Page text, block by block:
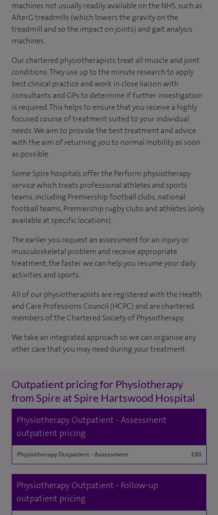
machines not usually readily available on the NHS, such as
AlterG treadmills (which lowers the gravity on the
treadmill and so the impact on joints) and gait analysis
machines.
Our chartered physiotherapists treat all muscle and joint
conditions. They use up to the minute research to apply
best clinical practice and work in close liaison with
consultants and GPs to determine if further investigation
is required. This helps to ensure that you receive a highly
focused course of treatment suited to your individual
needs. We aim to provide the best treatment and advice
with the aim of returning you to normal mobility as soon
as possible.
Some Spire hospitals offer the Perform physiotherapy
service which treats professional athletes and sports
teams, including Premiership football clubs, national
football teams, Premiership rugby clubs and athletes (only
available at specific locations).
The earlier you request an assessment for an injury or
musculoskeletal problem and receive appropriate
treatment, the faster we can help you resume your daily
activities and sports.
All of our physiotherapists are registered with the Health
and Care Professions Council (HCPC) and are chartered
members of the Chartered Society of Physiotherapy.
We take an integrated approach so we can organise any
other care that you may need during your treatment.
Outpatient pricing for Physiotherapy
from Spire at Spire Hartswood Hospital
Physiotherapy Outpatient - Assessment
outpatient pricing
Physiotherapy Outpatient - Assessment £80
Physiotherapy Outpatient - Follow-up
outpatient pricing